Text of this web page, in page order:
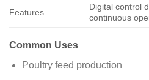
Features
Digital control
continuous
Common Uses
Poultry feed production